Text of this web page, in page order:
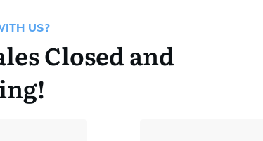
US?
Closed and